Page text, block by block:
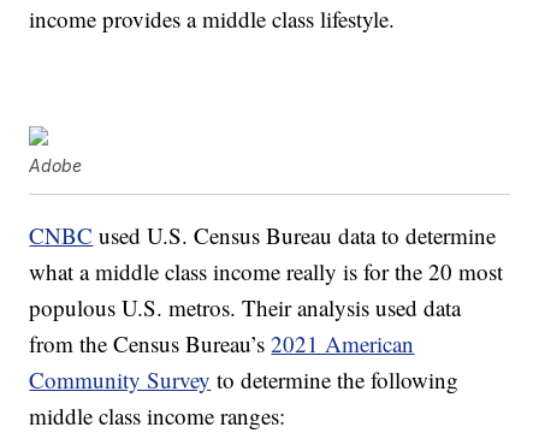
income provides a middle class lifestyle.
Adobe
CNBC used U.S. Census Bureau data to determine
what a middle class income really is for the 20 most
populous U.S. metros. Their analysis used data
from the Census Bureau’s2021 American
Community Survey to determine the following
middle class income ranges: